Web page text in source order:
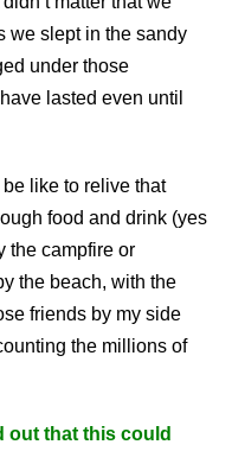
we slept in the sandy
under those
lasted even until
be like to relive that
food and drink (yes
the campfire or
the beach, with the
friends by my side
the millions of
out that this could